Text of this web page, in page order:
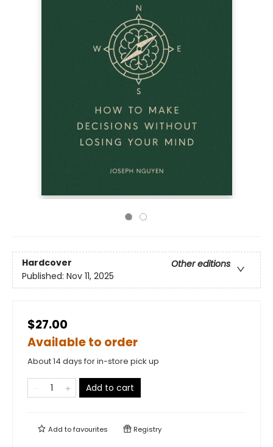
Hardcover
Other editions
Published: Nov 11, 2025
$27.00
Available to order
About 14 days for in-store pick up
Add to cart
Add tofavourites Registry